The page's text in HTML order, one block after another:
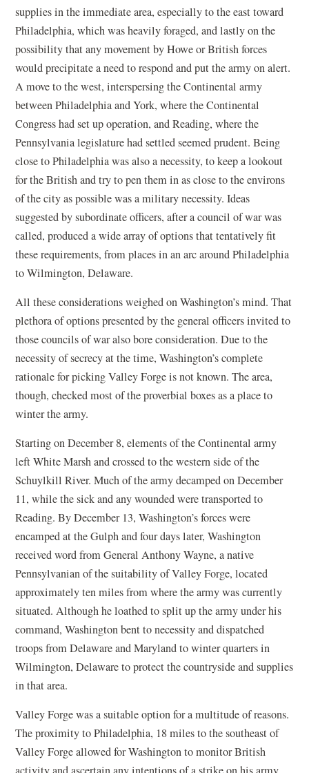
supplies in the immediate area, especially to the east toward
Philadelphia, which was heavily foraged, and lastly on the
possibility that any movement by Howe or British forces
would precipitate a need to respond and put the army on alert.
A move to the west, interspersing the Continental army
between Philadelphia and York, where the Continental
Congress had set up operation, and Reading, where the
Pennsylvania legislature had settled seemed prudent. Being
close to Philadelphia was also a necessity, to keep a lookout
for the British and try to pen them in as close to the environs
of the city as possible was a military necessity. Ideas
suggested by subordinate officers, after a council of war was
called, produced a wide array of options that tentatively fit
these requirements, from places in an arc around Philadelphia
to Wilmington, Delaware.
All these considerations weighed on Washington’s mind. That
plethora of options presented by the general officers invited to
those councils of war also bore consideration. Due to the
necessity of secrecy at the time, Washington’s complete
rationale for picking Valley Forge is not known. The area,
though, checked most of the proverbial boxes as a place to
winter the army.
Starting on December 8, elements of the Continental army
left White Marsh and crossed to the western side of the
Schuylkill River. Much of the army decamped on December
11, while the sick and any wounded were transported to
Reading. By December 13, Washington’s forces were
encamped at the Gulph and four days later, Washington
received word from General Anthony Wayne, a native
Pennsylvanian of the suitability of Valley Forge, located
approximately ten miles from where the army was currently
situated. Although he loathed to split up the army under his
command, Washington bent to necessity and dispatched
troops from Delaware and Maryland to winter quarters in
Wilmington, Delaware to protect the countryside and supplies
in that area.
Valley Forge was a suitable option for a multitude of reasons.
The proximity to Philadelphia, 18 miles to the southeast of
Valley Forge allowed for Washington to monitor British